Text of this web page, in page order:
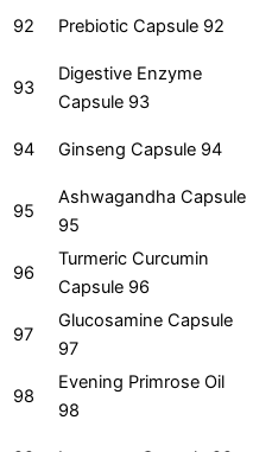
92 Prebiotic Capsule 92
93
Digestive Enzyme
Capsule 93
94 Ginseng Capsule 94
95
Ashwagandha Capsule
95
96
Turmeric Curcumin
Capsule 96
97
Glucosamine Capsule
97
98
Evening Primrose Oil
98